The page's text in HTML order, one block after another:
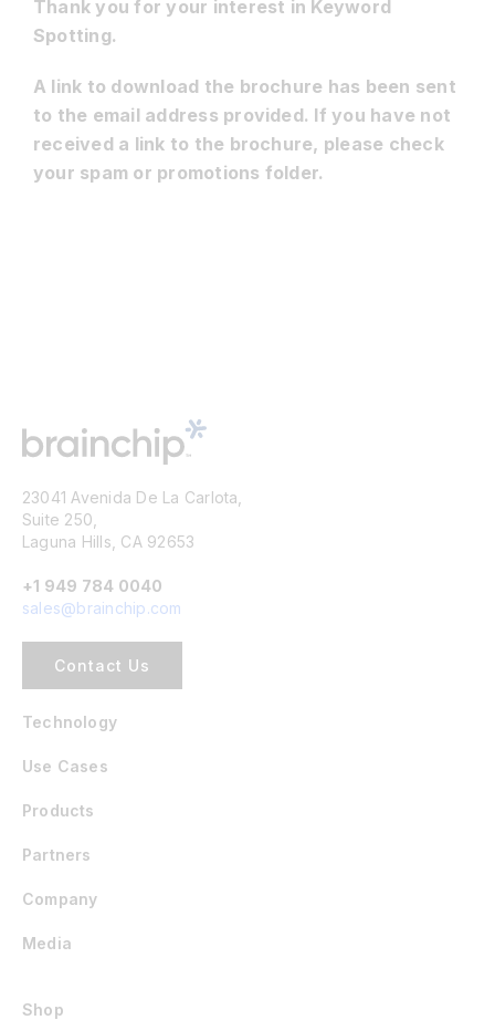
Developer Hub
Thank you for your interest in Keyword
Spotting.
A link to download the brochure has been sent
to the email address provided. If you have not
received a link to the brochure, please check
your spam or promotions folder.
23041 Avenida De La Carlota,
Suite 250,
Laguna Hills, CA 92653
+1 949 784 0040
sales@brainchip.com
Contact Us
Technology
Use Cases
Products
Partners
Company
Media
Shop